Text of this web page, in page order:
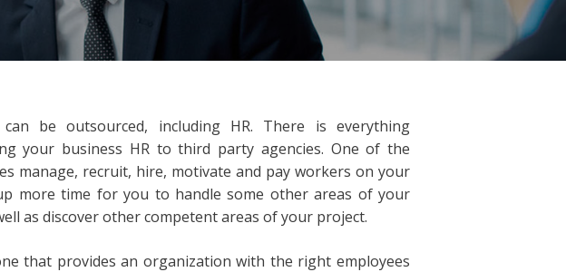
be outsourced, including HR. There is everything
your business HR to third party agencies. One of the
manage, recruit, hire, motivate and pay workers on your
more time for you to handle some other areas of your
as discover other competent areas of your project.
that provides an organization with the right employees